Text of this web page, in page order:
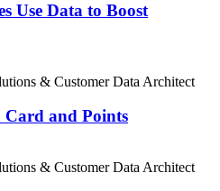
Use Data to Boost
& Customer Data Architect
and Points
& Customer Data Architect